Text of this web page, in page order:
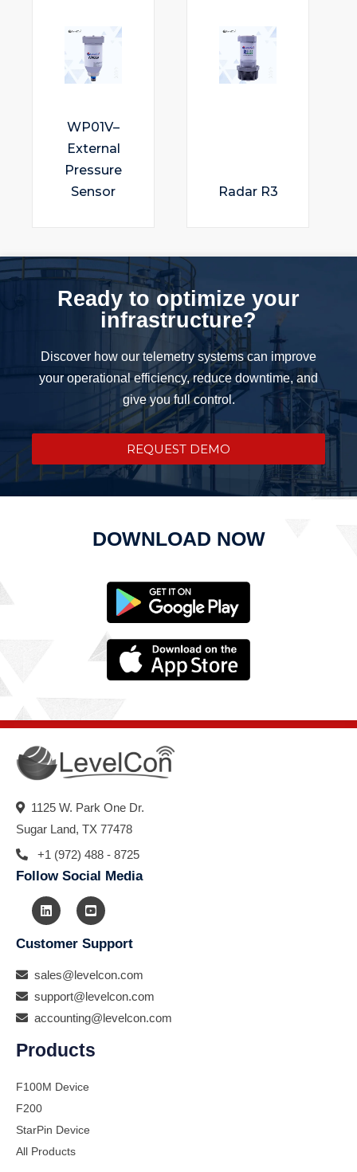
WP01V–
External
Pressure
Sensor
Radar R3
Ready to optimize your
infrastructure?
Discover how our telemetry systems can improve
your operational efficiency, reduce downtime, and
give you full control.
REQUEST DEMO
DOWNLOAD NOW
1125 W. Park One Dr.
Sugar Land, TX 77478
+1 (972) 488 - 8725
Follow Social Media
Customer Support
sales@levelcon.com
support@levelcon.com
accounting@levelcon.com
Products
F100M Device
F200
StarPin Device
All Products